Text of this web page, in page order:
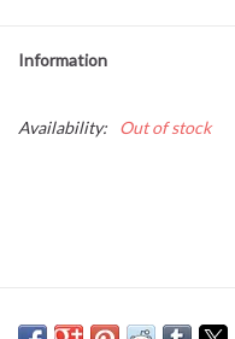
Information
Availability: Out of stock